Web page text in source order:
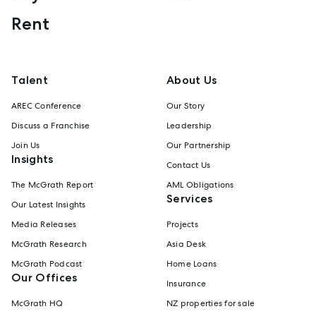
Rent
Talent
AREC Conference
Discuss a Franchise
Join Us
Insights
The McGrath Report
Our Latest Insights
Media Releases
McGrath Research
McGrath Podcast
Our Offices
McGrath HQ
About Us
Our Story
Leadership
Our Partnership
Contact Us
AML Obligations
Services
Projects
Asia Desk
Home Loans
Insurance
NZ properties for sale